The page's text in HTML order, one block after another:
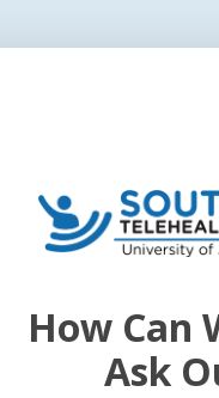
Next Post
How Can
Ask